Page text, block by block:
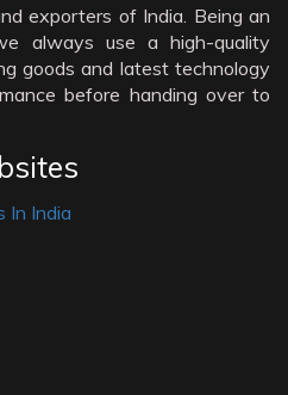
exporters of India. Being an
always use a high-quality
goods and latest technology
before handing over to
In India